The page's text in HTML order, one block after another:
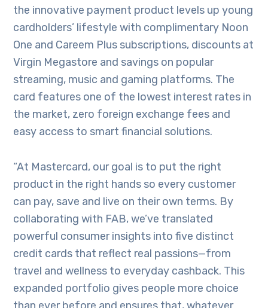
the innovative payment product levels up young
cardholders’ lifestyle with complimentary Noon
One and Careem Plus subscriptions, discounts at
Virgin Megastore and savings on popular
streaming, music and gaming platforms. The
card features one of the lowest interest rates in
the market, zero foreign exchange fees and
easy access to smart financial solutions.
“At Mastercard, our goal is to put the right
product in the right hands so every customer
can pay, save and live on their own terms. By
collaborating with FAB, we’ve translated
powerful consumer insights into five distinct
credit cards that reflect real passions—from
travel and wellness to everyday cashback. This
expanded portfolio gives people more choice